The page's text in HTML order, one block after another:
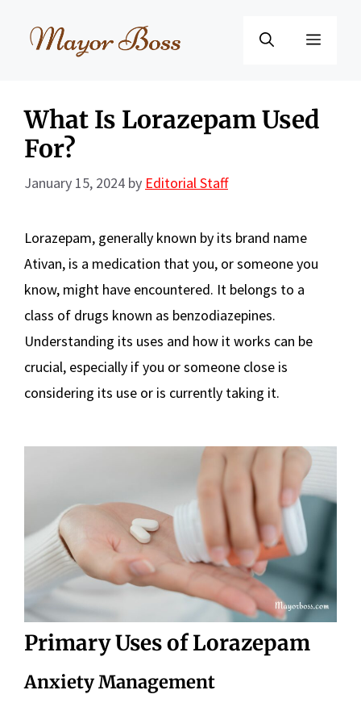
Menu
What Is Lorazepam Used
For?
January 15, 2024 by Editorial Staff
Lorazepam, generally known by its brand name
Ativan, is a medication that you, or someone you
know, might have encountered. It belongs to a
class of drugs known as benzodiazepines.
Understanding its uses and how it works can be
crucial, especially if you or someone close is
considering its use or is currently taking it.
Primary Uses of Lorazepam
Anxiety Management